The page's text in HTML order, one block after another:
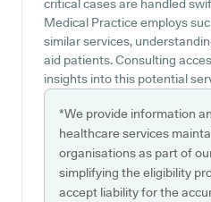
critical cases are handled
Medical Practice employs
similar services,
aid patients. Consulting
insights into this potential
*We provide information
healthcare services
organisations as part of
simplifying the eligibility
accept liability for the